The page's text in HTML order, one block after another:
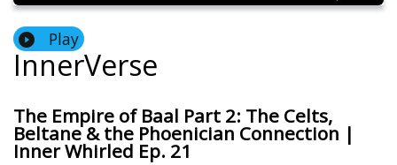
Play
InnerVerse
The Empire of Baal Part 2: The Celts,
Beltane & the Phoenician Connection |
Inner Whirled Ep. 21